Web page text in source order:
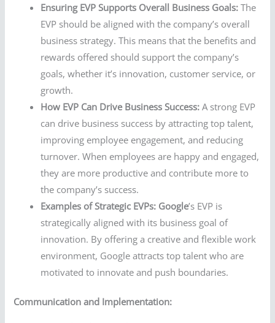
Ensuring EVP Supports Overall Business Goals: The
EVP should be aligned with the company’s overall
business strategy. This means that the benefits and
rewards offered should support the company’s
goals, whether it’s innovation, customer service, or
growth.
How EVP Can Drive Business Success: A strong EVP
can drive business success by attracting top talent,
improving employee engagement, and reducing
turnover. When employees are happy and engaged,
they are more productive and contribute more to
the company’s success.
Examples of Strategic EVPs: Google’s EVP is
strategically aligned with its business goal of
innovation. By offering a creative and flexible work
environment, Google attracts top talent who are
motivated to innovate and push boundaries.
Communication and Implementation: